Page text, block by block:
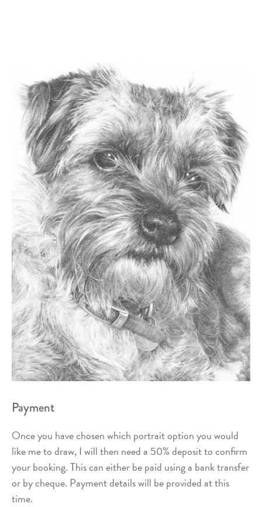
Payment
Once you have chosen which portrait option you would
like me to draw, I will then need a 50% deposit to confirm
your booking. This can either be paid using a bank transfer
or by cheque. Payment details will be provided at this
time.